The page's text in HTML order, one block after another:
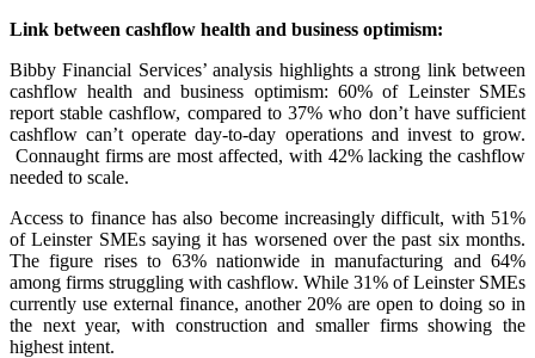
Link between cashflow health and business optimism:
Bibby Financial Services’ analysis highlights a strong link between
cashflow health and business optimism: 60% of Leinster SMEs
report stable cashflow, compared to 37% who don’t have sufficient
cashflow can’t operate day-to-day operations and invest to grow.
Connaught firms are most affected, with 42% lacking the cashflow
needed to scale.
Access to finance has also become increasingly difficult, with 51%
of Leinster SMEs saying it has worsened over the past six months.
The figure rises to 63% nationwide in manufacturing and 64%
among firms struggling with cashflow. While 31% of Leinster SMEs
currently use external finance, another 20% are open to doing so in
the next year, with construction and smaller firms showing the
highest intent.